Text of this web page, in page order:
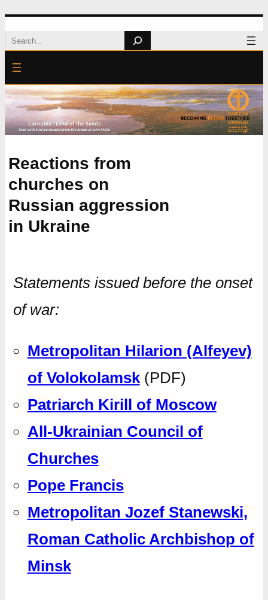
Skip
to
content
Search
Reactions from
churches on
Russian aggression
in Ukraine
Statements issued before the onset
of war:
Metropolitan Hilarion (Alfeyev)
of Volokolamsk(PDF)
Patriarch Kirill of Moscow
All-Ukrainian Council of
Churches
Pope Francis
Metropolitan Jozef Stanewski,
Roman Catholic Archbishop of
Minsk